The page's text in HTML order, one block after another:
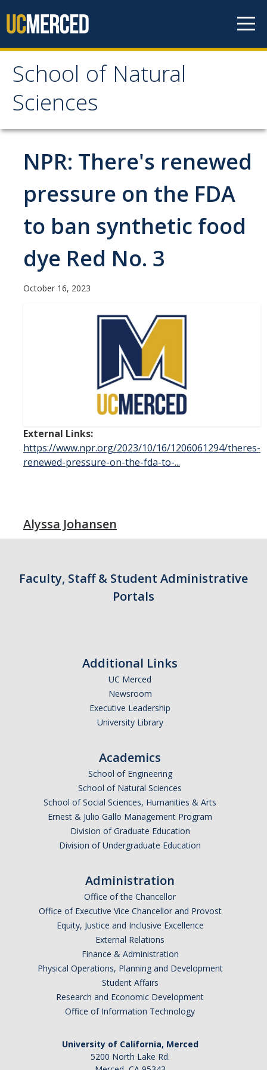
School of Natural
Sciences
School of Natural
Sciences
About
School of Natural Sciences
Leadership
Faculty
Contact Us
Faculty Labs
Facilities
Students
Industry
News & Events
Campus Directory
Campus Map & Directions
Graduate Division
Visitor's Center
DIRECTORY APPLY
NPR: There's renewed
pressure on the FDA
to ban synthetic food
dye Red No. 3
October 16, 2023
External Links:
https://www.npr.org/2023/10/16/1206061294/theres-
renewed-pressure-on-the-fda-to-...
Alyssa Johansen
Faculty, Staff & Student Administrative
Portals
Additional Links
UC Merced
Newsroom
Executive Leadership
University Library
Academics
School of Engineering
School of Natural Sciences
School of Social Sciences, Humanities & Arts
Ernest & Julio Gallo Management Program
Division of Graduate Education
Division of Undergraduate Education
Administration
Office of the Chancellor
Office of Executive Vice Chancellor and Provost
Equity, Justice and Inclusive Excellence
External Relations
Finance & Administration
Physical Operations, Planning and Development
Student Affairs
Research and Economic Development
Office of Information Technology
University of California, Merced
5200 North Lake Rd.